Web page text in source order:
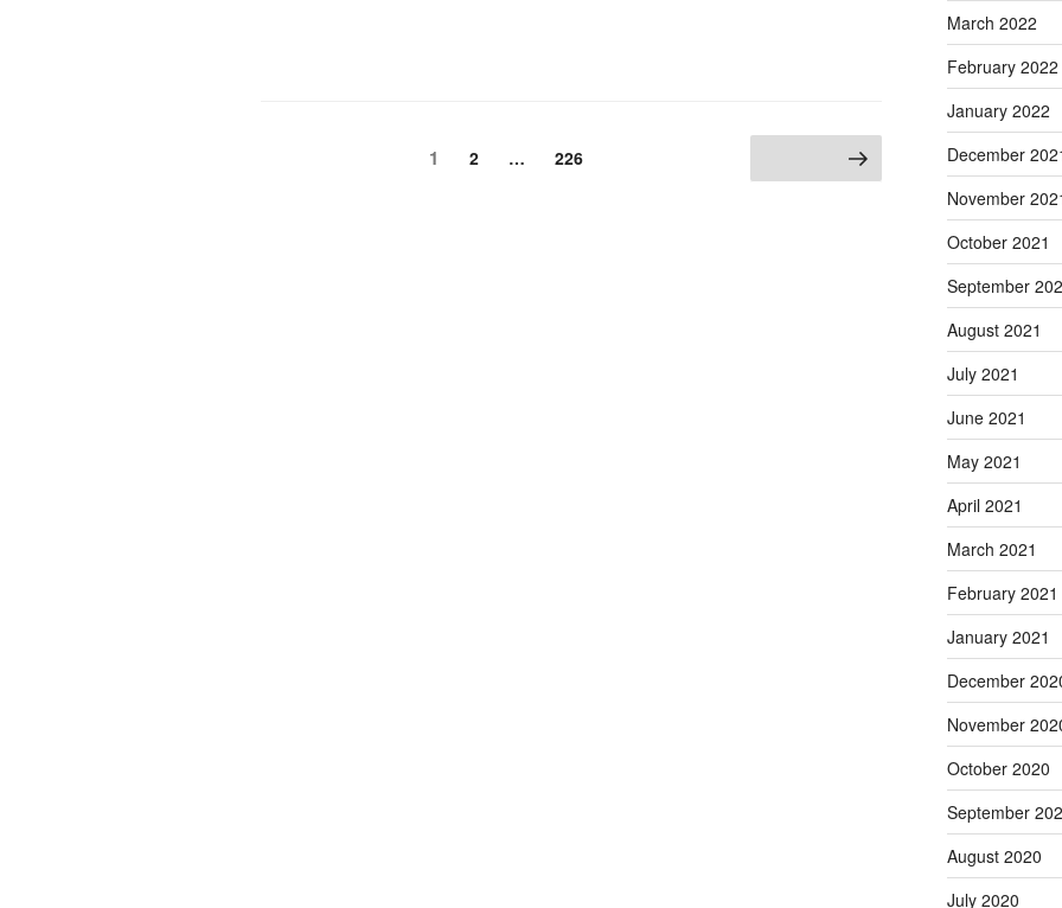
Page
1 Page
2 … Page
226 Next page
March 2022
February 2022
January 2022
December
November
October 2021
September
August 2021
July 2021
June 2021
May 2021
April 2021
March 2021
February 2021
January 2021
December
November
October 2020
September
August 2020
July 2020